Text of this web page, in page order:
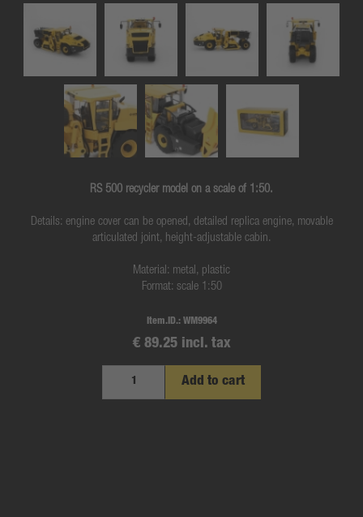
RS 500 recycler model on a scale of 1:50.
Details: engine cover can be opened, detailed replica engine, movable
articulated joint, height-adjustable cabin.
Material: metal, plastic
Format: scale 1:50
Item.ID.: WM9964
€ 89.25 incl. tax
Add to cart